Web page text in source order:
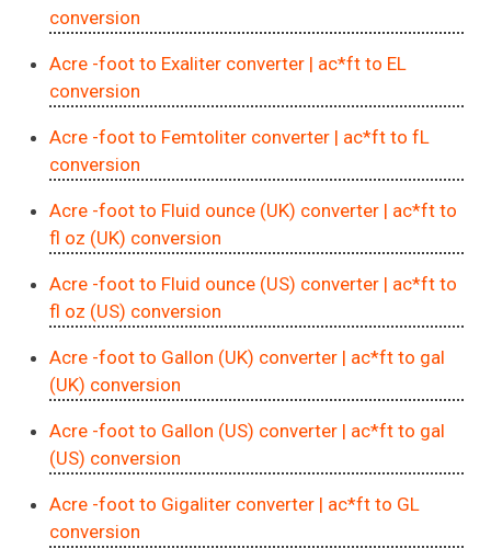
conversion
Acre -foot to Exaliter converter | ac*ft to EL
conversion
Acre -foot to Femtoliter converter | ac*ft to fL
conversion
Acre -foot to Fluid ounce (UK) converter | ac*ft to
fl oz (UK) conversion
Acre -foot to Fluid ounce (US) converter | ac*ft to
fl oz (US) conversion
Acre -foot to Gallon (UK) converter | ac*ft to gal
(UK) conversion
Acre -foot to Gallon (US) converter | ac*ft to gal
(US) conversion
Acre -foot to Gigaliter converter | ac*ft to GL
conversion